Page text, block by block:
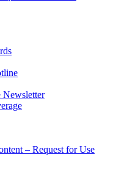
– Request for Use